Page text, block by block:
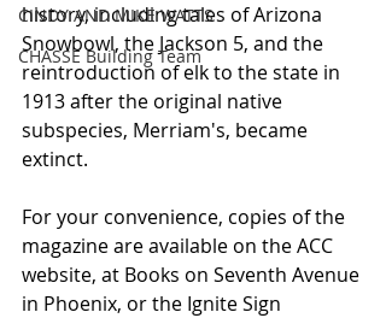
CINDY AND MIKE WATTS
CHASSE Building Team
history, including tales of Arizona
Snowbowl, the Jackson 5, and the
reintroduction of elk to the state in
1913 after the original native
subspecies, Merriam's, became
extinct.
For your convenience, copies of the
magazine are available on the ACC
website, at Books on Seventh Avenue
in Phoenix, or the Ignite Sign